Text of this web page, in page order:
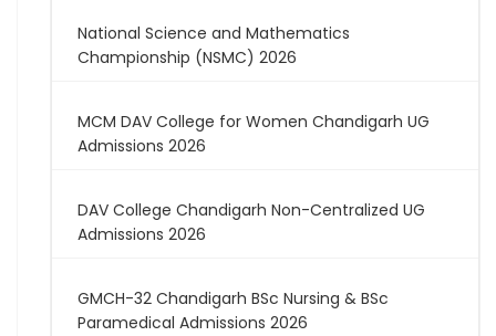
National Science and Mathematics
Championship (NSMC) 2026
MCM DAV College for Women Chandigarh UG
Admissions 2026
DAV College Chandigarh Non-Centralized UG
Admissions 2026
GMCH-32 Chandigarh BSc Nursing & BSc
Paramedical Admissions 2026